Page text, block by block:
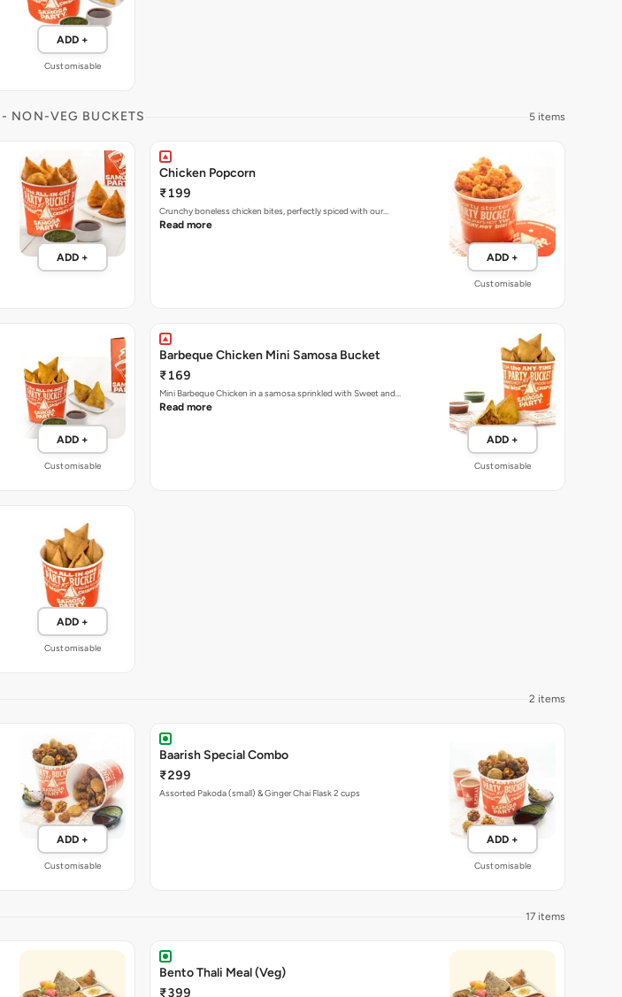
ADD +
Customisable
- NON-VEG BUCKETS 5 items
ADD +
Chicken Popcorn
₹199
Crunchy boneless chicken bites, perfectly spiced with our…
Read more
ADD +
Customisable
ADD +
Customisable
Barbeque Chicken Mini Samosa Bucket
₹169
Mini Barbeque Chicken in a samosa sprinkled with Sweet and…
Read more
ADD +
Customisable
ADD +
Customisable
2 items
ADD +
Customisable
Baarish Special Combo
₹299
Assorted Pakoda (small) & Ginger Chai Flask 2 cups
ADD +
Customisable
17 items
Bento Thali Meal (Veg)
₹399